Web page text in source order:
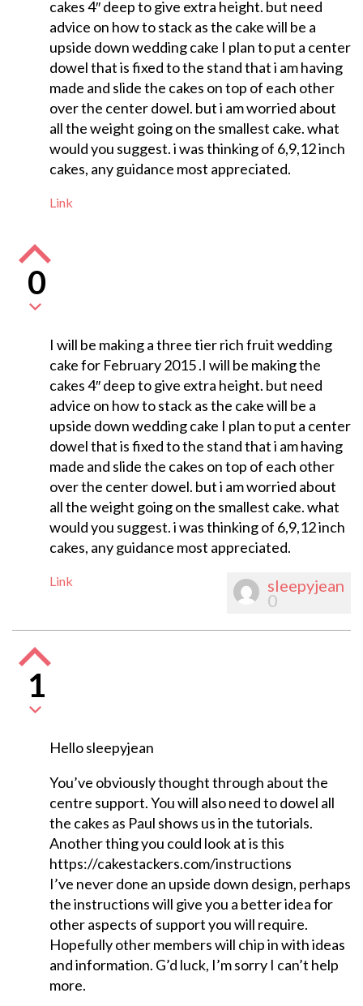
cakes 4″ deep to give extra height. but need
advice on how to stack as the cake will be a
upside down wedding cake I plan to put a center
dowel that is fixed to the stand that i am having
made and slide the cakes on top of each other
over the center dowel. but i am worried about
all the weight going on the smallest cake. what
would you suggest. i was thinking of 6,9,12 inch
cakes, any guidance most appreciated.
Link
0
I will be making a three tier rich fruit wedding
cake for February 2015 .I will be making the
cakes 4″ deep to give extra height. but need
advice on how to stack as the cake will be a
upside down wedding cake I plan to put a center
dowel that is fixed to the stand that i am having
made and slide the cakes on top of each other
over the center dowel. but i am worried about
all the weight going on the smallest cake. what
would you suggest. i was thinking of 6,9,12 inch
cakes, any guidance most appreciated.
Link sleepyjean
0
1
Hello sleepyjean
You’ve obviously thought through about the
centre support. You will also need to dowel all
the cakes as Paul shows us in the tutorials.
Another thing you could look at is this
https://cakestackers.com/instructions
I’ve never done an upside down design, perhaps
the instructions will give you a better idea for
other aspects of support you will require.
Hopefully other members will chip in with ideas
and information. G’d luck, I’m sorry I can’t help
more.